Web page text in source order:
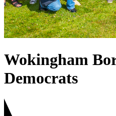
Wokingham
Democrats